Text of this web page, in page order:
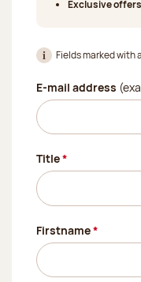
Exclusive offers
Fields marked with
E-mail address
Title*
Firstname*